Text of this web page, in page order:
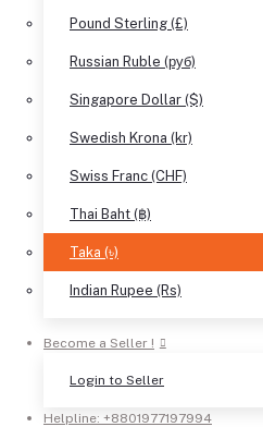
Pound Sterling (£)
Russian Ruble (руб)
Singapore Dollar ($)
Swedish Krona (kr)
Swiss Franc (CHF)
Thai Baht (฿)
Taka (৳)
Indian Rupee (Rs)
Become a Seller !
Login to Seller
Helpline: +8801977197994